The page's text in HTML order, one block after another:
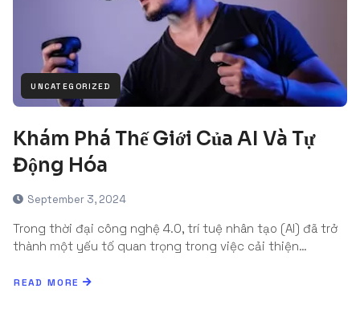
UNCATEGORIZED
Khám Phá Thế Giới Của AI Và Tự
Động Hóa
September 3, 2024
Trong thời đại công nghệ 4.0, trí tuệ nhân tạo (AI) đã trở
thành một yếu tố quan trọng trong việc cải thiện…
READ MORE